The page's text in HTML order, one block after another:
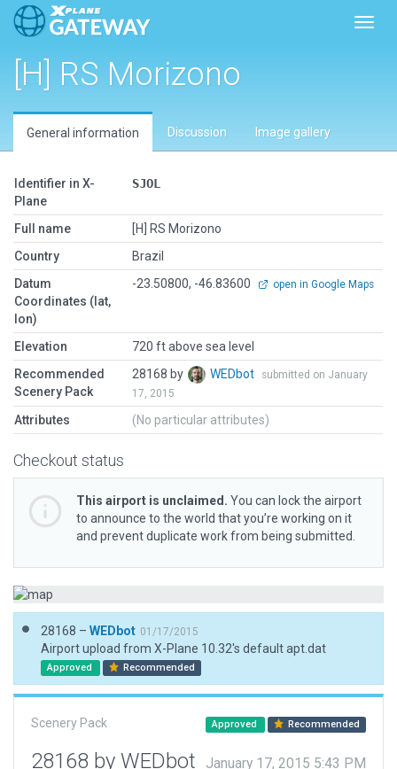
[H] RS Morizono
General information Discussion Image gallery
Identifier in X-
Plane
SJOL
Full name
[H] RS Morizono
Country
Brazil
Datum
Coordinates (lat,
lon)
-23.50800, -46.83600 open in Google Maps
Elevation
720 ft above sea level
Recommended
Scenery Pack
28168 by WEDbot
submitted on January
17, 2015
Attributes (No particular attributes)
Checkout status
This airport is unclaimed. You can lock the airport
to announce to the world that you’re working on it
and prevent duplicate work from being submitted.
28168 – WEDbot 01/17/2015
Airport upload from X-Plane 10.32's default apt.dat
Approved Recommended
Scenery Pack Approved Recommended
28168 by WEDbot January 17, 2015 5:43 PM